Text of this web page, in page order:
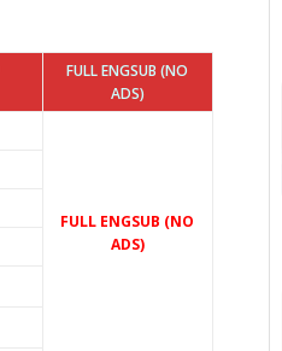
FULL ENGSUB (NO
ADS)
FULL ENGSUB (NO
ADS)